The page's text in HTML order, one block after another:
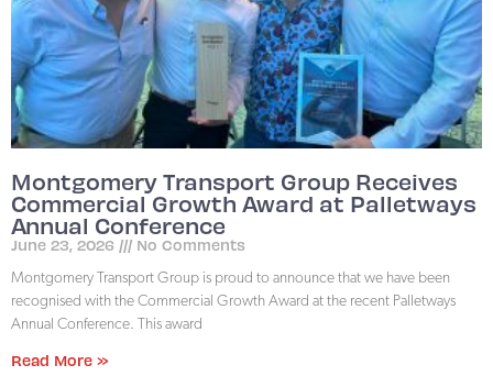
Montgomery Transport Group Receives
Commercial Growth Award at Palletways
Annual Conference
June 23, 2026 No Comments
Montgomery Transport Group is proud to announce that we have been
recognised with the Commercial Growth Award at the recent Palletways
Annual Conference. This award
Read More »